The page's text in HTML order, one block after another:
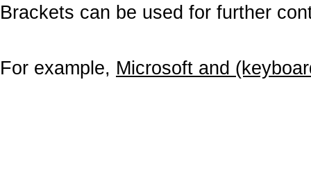
Brackets can be used for further
For example, Microsoft and